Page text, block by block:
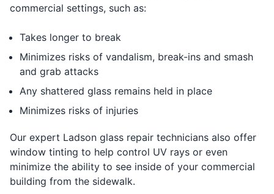
commercial settings, such as:
Takes longer to break
Minimizes risks of vandalism, break-ins and smash
and grab attacks
Any shattered glass remains held in place
Minimizes risks of injuries
Our expert Ladson glass repair technicians also offer
window tinting to help control UV rays or even
minimize the ability to see inside of your commercial
building from the sidewalk.